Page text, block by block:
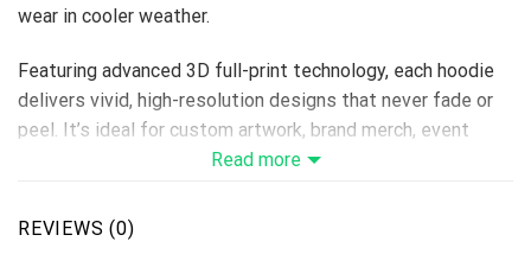
wear in cooler weather.
Featuring advanced 3D full-print technology, each hoodie
delivers vivid, high-resolution designs that never fade or
peel. It’s ideal for custom artwork, brand merch, event
uniforms, or holiday collections, giving sellers endless
Fabric: 220g thick hoodie material
Read more
REVIEWS (0)